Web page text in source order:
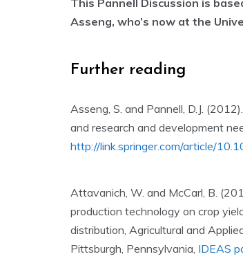
This Pannell Discussion is
Asseng, who’s now at the
Further reading
Asseng, S. and Pannell, D.J.
and research and development
http://link.springer.com/article/
Attavanich, W. and McCarl, B.
production technology on crop
distribution, Agricultural and
Pittsburgh, Pennsylvania, IDEAS